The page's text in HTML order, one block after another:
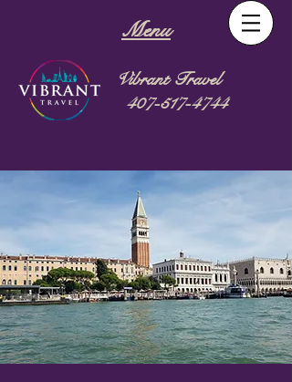
Menu
Vibrant Travel
407-517-4744